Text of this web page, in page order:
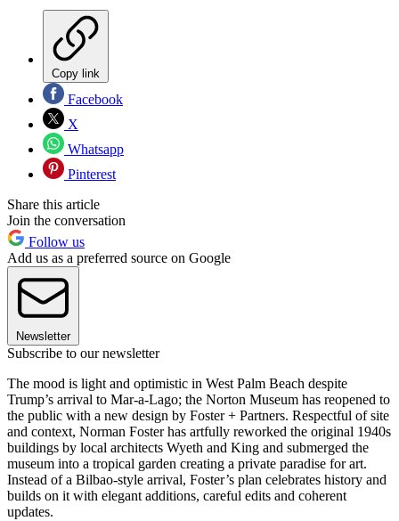
Copy link
Facebook
X
Whatsapp
Pinterest
Share this article
Join the conversation
Follow us
Add us as a preferred source on Google
Newsletter
Subscribe to our newsletter
The mood is light and optimistic in West Palm Beach despite
Trump’s arrival to Mar-a-Lago; the Norton Museum has reopened to
the public with a new design by Foster + Partners. Respectful of site
and context, Norman Foster has artfully reworked the original 1940s
buildings by local architects Wyeth and King and submerged the
museum into a tropical garden creating a private paradise for art.
Instead of a Bilbao-style arrival, Foster’s plan celebrates history and
builds on it with elegant additions, careful edits and coherent
updates.